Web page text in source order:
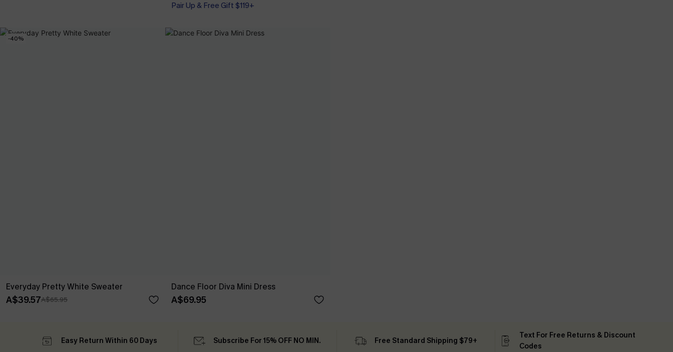
Pair Up & Free Gift $119+
-40%
Everyday Pretty White Sweater
A$39.57A$65.95
Dance Floor Diva Mini Dress
A$69.95
Easy Return Within 60 Days Subscribe For 15% OFF NO MIN. Free Standard Shipping $79+
Text For Free Returns & Discount
Codes